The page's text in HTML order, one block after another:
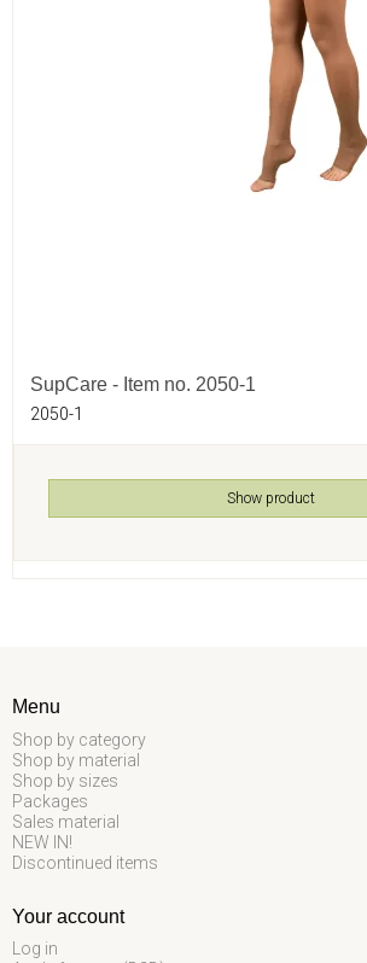
SupCare - Item no. 2050-1
2050-1
Show product
Menu
Shop by category
Shop by material
Shop by sizes
Packages
Sales material
NEW IN!
Discontinued items
Your account
Log in